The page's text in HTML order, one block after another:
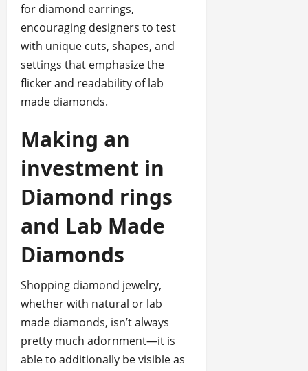
for diamond earrings,
encouraging designers to test
with unique cuts, shapes, and
settings that emphasize the
flicker and readability of lab
made diamonds.
Making an
investment in
Diamond rings
and Lab Made
Diamonds
Shopping diamond jewelry,
whether with natural or lab
made diamonds, isn’t always
pretty much adornment—it is
able to additionally be visible as